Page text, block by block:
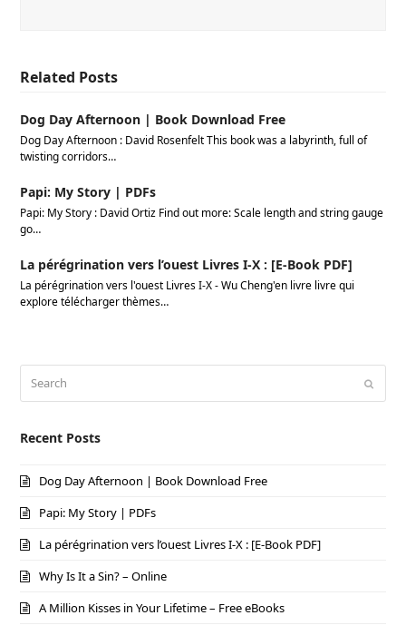
Related Posts
Dog Day Afternoon | Book Download Free
Dog Day Afternoon : David Rosenfelt This book was a labyrinth, full of
twisting corridors…
Papi: My Story | PDFs
Papi: My Story : David Ortiz Find out more: Scale length and string gauge
go…
La pérégrination vers l’ouest Livres I-X : [E-Book PDF]
La pérégrination vers l'ouest Livres I-X - Wu Cheng'en livre livre qui
explore télécharger thèmes…
Recent Posts
Dog Day Afternoon | Book Download Free
Papi: My Story | PDFs
La pérégrination vers l’ouest Livres I-X : [E-Book PDF]
Why Is It a Sin? – Online
A Million Kisses in Your Lifetime – Free eBooks